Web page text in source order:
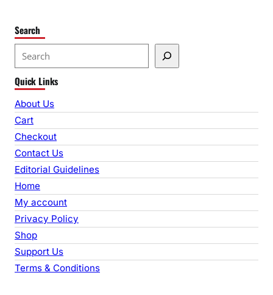
Search
e
a
r
c
h
Quick Links
About Us
Cart
Checkout
Contact Us
Editorial Guidelines
Home
My account
Privacy Policy
Shop
Support Us
Terms & Conditions